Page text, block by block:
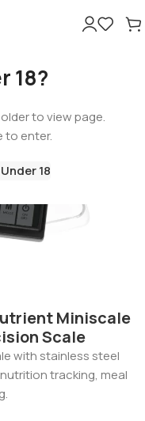
18?
to view page.
to enter.
18
Miniscale
Scale
with stainless steel
tracking, meal